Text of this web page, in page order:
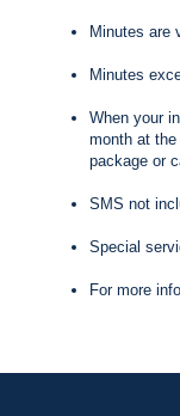
Minutes are
Minutes
When your
month at
package or
SMS not
Special
For more